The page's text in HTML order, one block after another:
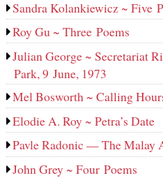
Sandra Kolankiewicz ~ Five
Roy Gu ~ Three Poems
Julian George ~ Secretariat
Park, 9 June, 1973
Mel Bosworth ~ Calling
Elodie A. Roy ~ Petra’s Date
Pavle Radonic — The Malay
John Grey ~ Four Poems